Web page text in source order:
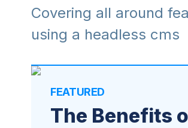
Covering all around
using a headless cms
FEATURED
The Benefits